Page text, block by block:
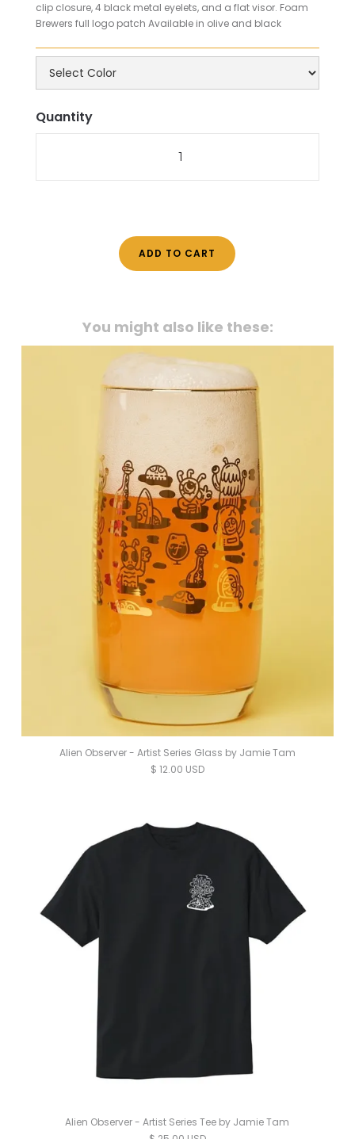
clip closure, 4 black metal eyelets, and a flat visor. Foam
Brewers full logo patch Available in olive and black
Quantity
You might also like these:
Alien Observer - Artist Series Glass by Jamie Tam
$ 12.00 USD
Alien Observer - Artist Series Tee by Jamie Tam